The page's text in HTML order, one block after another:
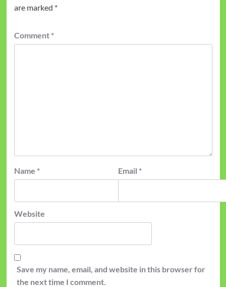
are marked *
Comment *
Name * Email *
Website
Save my name, email, and website in this browser for
the next time I comment.